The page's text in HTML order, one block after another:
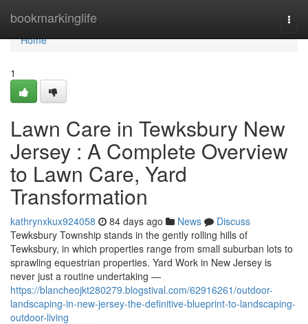
bookmarkinglife
Home
Home
1
Lawn Care in Tewksbury New
Jersey : A Complete Overview
to Lawn Care, Yard
Transformation
kathrynxkux924058 84 days ago News
Discuss
Tewksbury Township stands in the gently rolling hills of
Tewksbury, in which properties range from small suburban lots to
sprawling equestrian properties. Yard Work in New Jersey is
never just a routine undertaking —
https://blancheojkt280279.blogstival.com/62916261/outdoor-
landscaping-in-new-jersey-the-definitive-blueprint-to-landscaping-
outdoor-living